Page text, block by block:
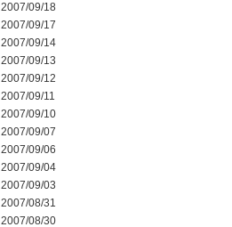
2007/09/18
2007/09/17
2007/09/14
2007/09/13
2007/09/12
2007/09/11
2007/09/10
2007/09/07
2007/09/06
2007/09/04
2007/09/03
2007/08/31
2007/08/30